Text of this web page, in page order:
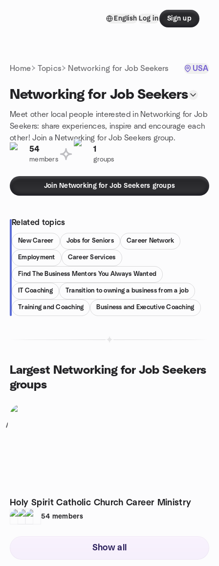
English Log in Sign up
Home Topics Networking for Job Seekers USA
Networking for Job Seekers
Meet other local people interested in Networking for Job
Seekers: share experiences, inspire and encourage each
other! Join a Networking for Job Seekers group.
54
members
1
groups
Join Networking for Job Seekers groups
Related topics
New Career Jobs for Seniors Career Network
Employment Career Services
Find The Business Mentors You Always Wanted
IT Coaching Transition to owning a business from a job
Training and Coaching Business and Executive Coaching
Largest Networking for Job Seekers
groups
1
Holy Spirit Catholic Church Career Ministry
54 members
Show all